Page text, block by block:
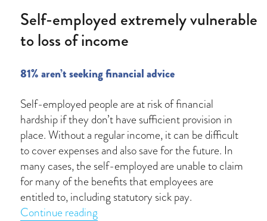
Self-employed extremely vulnerable
to loss of income
81% aren’t seeking financial advice
Self-employed people are at risk of financial
hardship if they don’t have sufficient provision in
place. Without a regular income, it can be difficult
to cover expenses and also save for the future. In
many cases, the self-employed are unable to claim
for many of the benefits that employees are
entitled to, including statutory sick pay.
Continue reading